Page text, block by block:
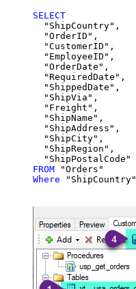
SELECT
  "ShipCountry",
  "OrderID",
  "CustomerID",
  "EmployeeID",
  "OrderDate",
  "RequiredDate",
  "ShippedDate",
  "ShipVia",
  "Freight",
  "ShipName",
  "ShipAddress",
  "ShipCity",
  "ShipRegion",
FROM
Where "ShipCountry"